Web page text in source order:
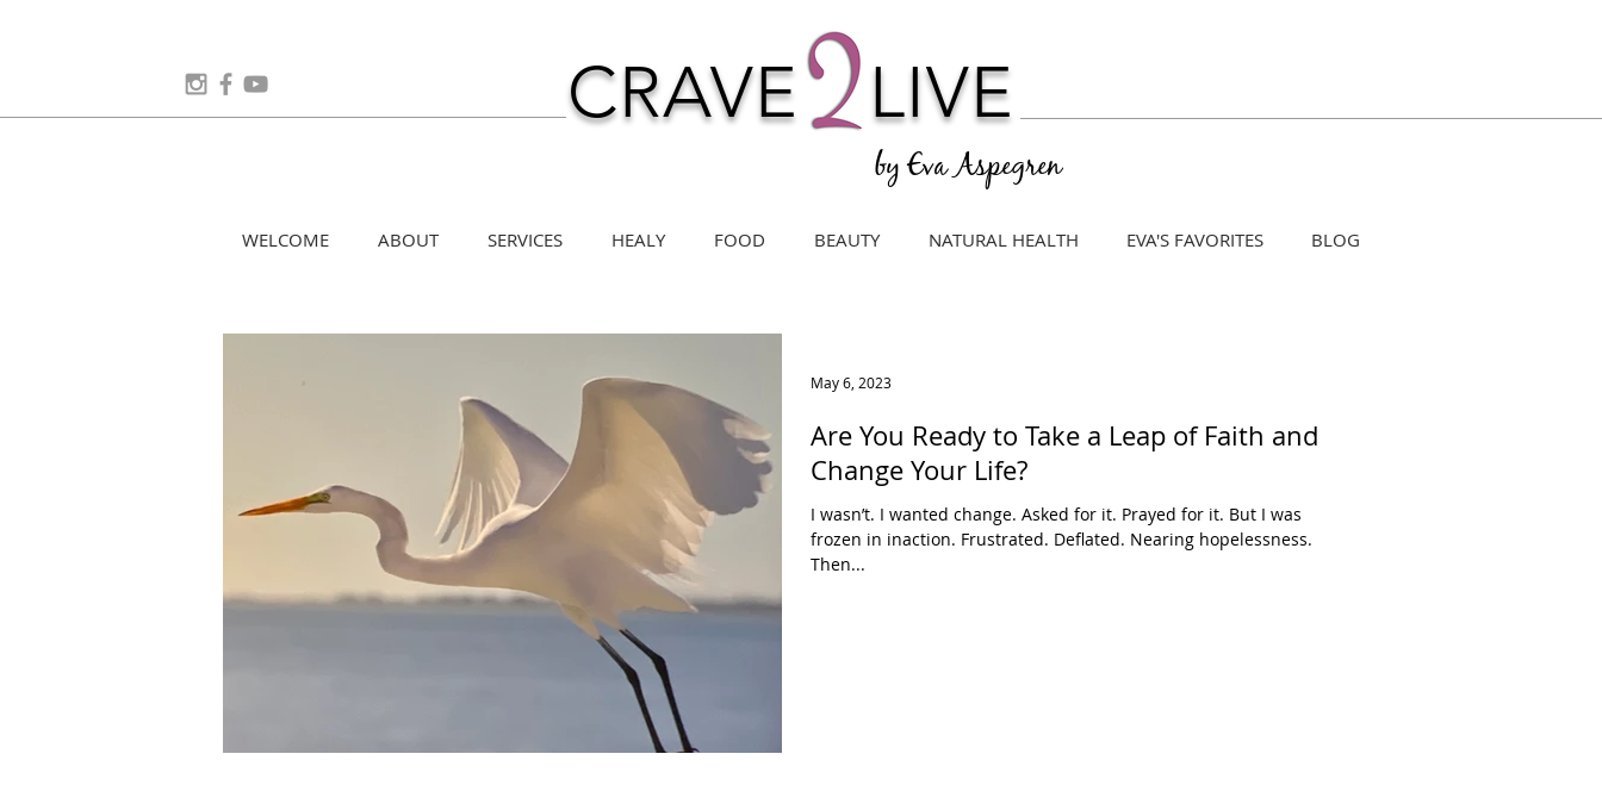
CRAVE LIVE
by Eva Aspegren
WELCOME ABOUT SERVICES HEALY FOOD BEAUTY NATURAL HEALTH EVA'S FAVORITES BLOG
Are You Ready to Take a Leap of Faith and
Change Your Life?
I wasn’t. I wanted change. Asked for it. Prayed for it. But I was
frozen in inaction. Frustrated. Deflated. Nearing hopelessness.
Then...
May 6, 2023